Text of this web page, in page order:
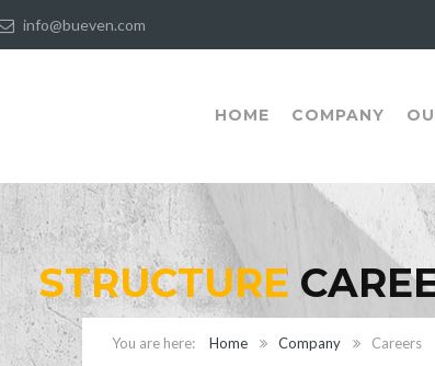
info@bueven.com
HOME COMPANY
STRUCTURE
Home Company Careers